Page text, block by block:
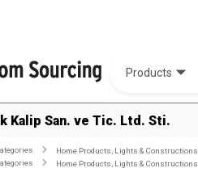
Products
Kalip San. ve Tic. Ltd. Sti.
Home Products, Lights & Constructions
Home Products, Lights & Constructions